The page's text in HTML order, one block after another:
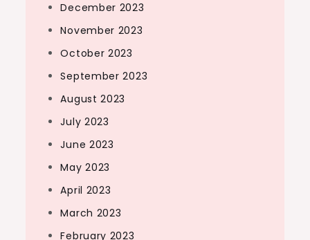
December 2023
November 2023
October 2023
September 2023
August 2023
July 2023
June 2023
May 2023
April 2023
March 2023
February 2023